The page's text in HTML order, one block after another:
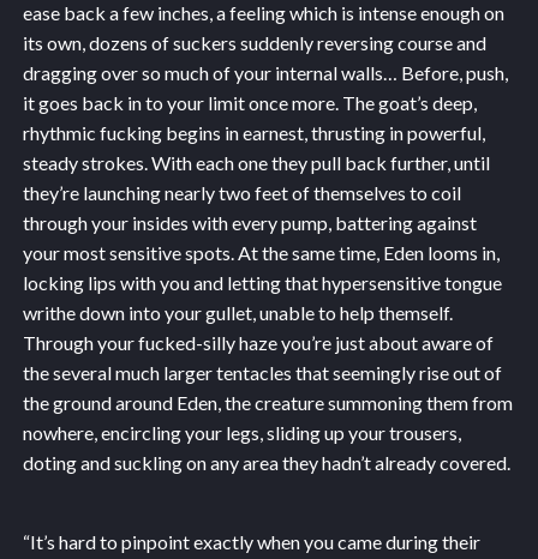
ease back a few inches, a feeling which is intense enough on
its own, dozens of suckers suddenly reversing course and
dragging over so much of your internal walls… Before, push,
it goes back in to your limit once more. The goat’s deep,
rhythmic fucking begins in earnest, thrusting in powerful,
steady strokes. With each one they pull back further, until
they’re launching nearly two feet of themselves to coil
through your insides with every pump, battering against
your most sensitive spots. At the same time, Eden looms in,
locking lips with you and letting that hypersensitive tongue
writhe down into your gullet, unable to help themself.
Through your fucked-silly haze you’re just about aware of
the several much larger tentacles that seemingly rise out of
the ground around Eden, the creature summoning them from
nowhere, encircling your legs, sliding up your trousers,
doting and suckling on any area they hadn’t already covered.
“It’s hard to pinpoint exactly when you came during their